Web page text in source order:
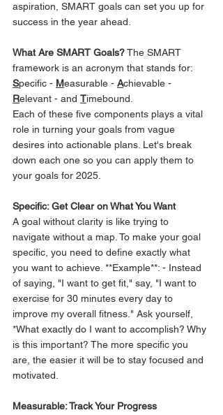
aspiration, SMART goals can set you up for
success in the year ahead.
What Are SMART Goals? The SMART
framework is an acronym that stands for:
Specific - Measurable - Achievable -
Relevant - and Timebound.
Each of these five components plays a vital
role in turning your goals from vague
desires into actionable plans. Let's break
down each one so you can apply them to
your goals for 2025.
Specific: Get Clear on What You Want
A goal without clarity is like trying to
navigate without a map. To make your goal
specific, you need to define exactly what
you want to achieve. **Example**: - Instead
of saying, "I want to get fit," say, "I want to
exercise for 30 minutes every day to
improve my overall fitness." Ask yourself,
*What exactly do I want to accomplish? Why
is this important? The more specific you
are, the easier it will be to stay focused and
motivated.
Measurable: Track Your Progress